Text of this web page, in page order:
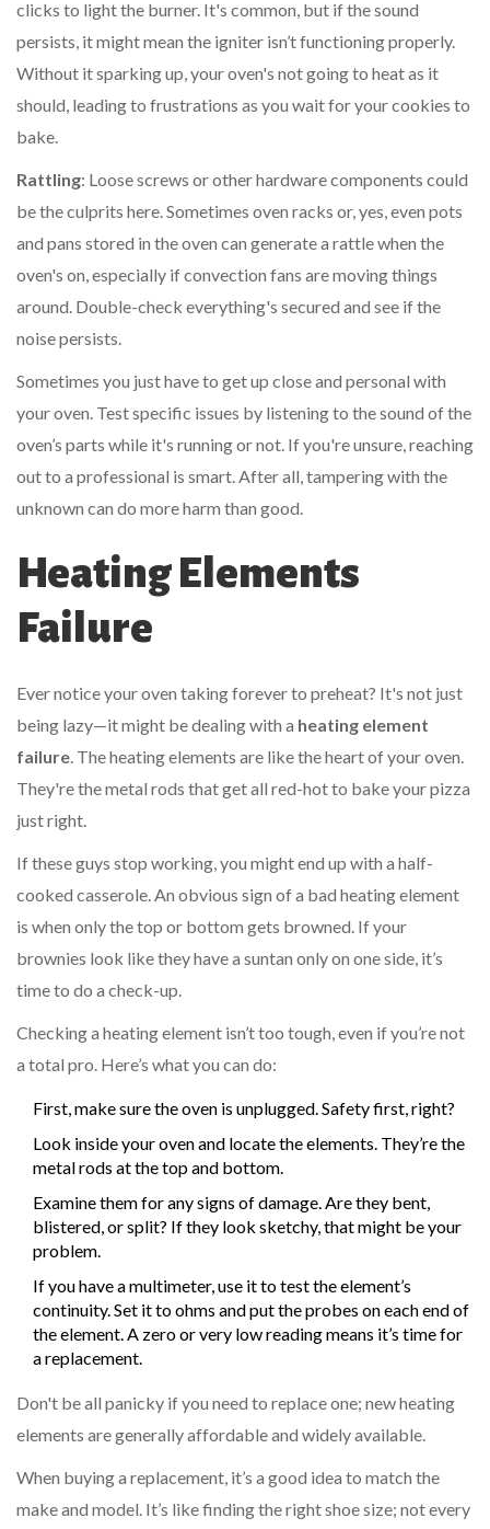
clicks to light the burner. It's common, but if the sound
persists, it might mean the igniter isn’t functioning properly.
Without it sparking up, your oven's not going to heat as it
should, leading to frustrations as you wait for your cookies to
bake.
Rattling: Loose screws or other hardware components could
be the culprits here. Sometimes oven racks or, yes, even pots
and pans stored in the oven can generate a rattle when the
oven's on, especially if convection fans are moving things
around. Double-check everything's secured and see if the
noise persists.
Sometimes you just have to get up close and personal with
your oven. Test specific issues by listening to the sound of the
oven’s parts while it's running or not. If you're unsure, reaching
out to a professional is smart. After all, tampering with the
unknown can do more harm than good.
Heating Elements
Failure
Ever notice your oven taking forever to preheat? It's not just
being lazy—it might be dealing with a heating element
failure. The heating elements are like the heart of your oven.
They're the metal rods that get all red-hot to bake your pizza
just right.
If these guys stop working, you might end up with a half-
cooked casserole. An obvious sign of a bad heating element
is when only the top or bottom gets browned. If your
brownies look like they have a suntan only on one side, it’s
time to do a check-up.
Checking a heating element isn’t too tough, even if you’re not
a total pro. Here’s what you can do:
First, make sure the oven is unplugged. Safety first, right?
Look inside your oven and locate the elements. They’re the
metal rods at the top and bottom.
Examine them for any signs of damage. Are they bent,
blistered, or split? If they look sketchy, that might be your
problem.
If you have a multimeter, use it to test the element’s
continuity. Set it to ohms and put the probes on each end of
the element. A zero or very low reading means it’s time for
a replacement.
Don't be all panicky if you need to replace one; new heating
elements are generally affordable and widely available.
When buying a replacement, it’s a good idea to match the
make and model. It’s like finding the right shoe size; not every